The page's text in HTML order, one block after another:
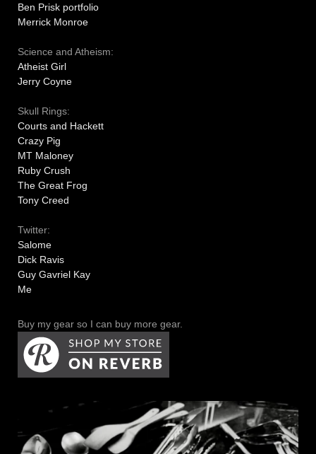
Ben Prisk portfolio
Merrick Monroe
Science and Atheism:
Atheist Girl
Jerry Coyne
Skull Rings:
Courts and Hackett
Crazy Pig
MT Maloney
Ruby Crush
The Great Frog
Tony Creed
Twitter:
Salome
Dick Ravis
Guy Gavriel Kay
Me
Buy my gear so I can buy more gear.